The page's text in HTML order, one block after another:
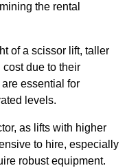
the rental
of a scissor lift, taller
cost due to their
essential for
levels.
as lifts with higher
to hire, especially
robust equipment.